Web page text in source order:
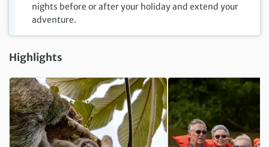
nights before or after your holiday and extend your
adventure.
Highlights